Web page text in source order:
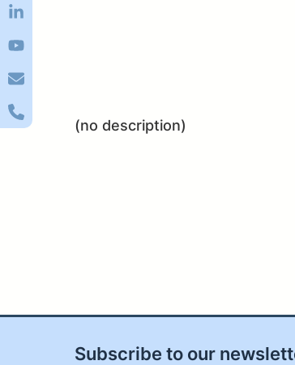
(no description)
Subscribe to our